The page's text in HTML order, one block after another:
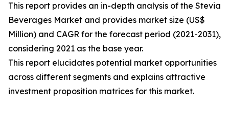
This report provides an in-depth analysis of the Stevia
Beverages Market and provides market size (US$
Million) and CAGR for the forecast period (2021-2031),
considering 2021 as the base year.
This report elucidates potential market opportunities
across different segments and explains attractive
investment proposition matrices for this market.